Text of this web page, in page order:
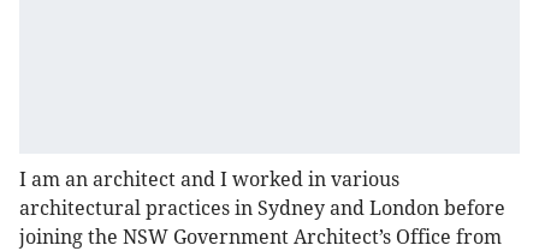
I am an architect and I worked in various
architectural practices in Sydney and London before
joining the NSW Government Architect’s Office from